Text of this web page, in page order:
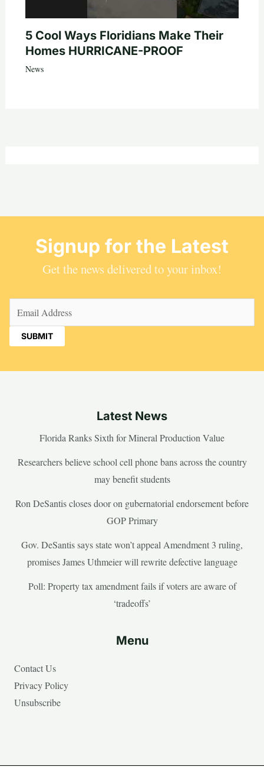
5 Cool Ways Floridians Make Their
Homes HURRICANE-PROOF
News
Signup for the Latest
Get the news delivered to your inbox!
Latest News
Florida Ranks Sixth for Mineral Production Value
Researchers believe school cell phone bans across the country
may benefit students
Ron DeSantis closes door on gubernatorial endorsement before
GOP Primary
Gov. DeSantis says state won’t appeal Amendment 3 ruling,
promises James Uthmeier will rewrite defective language
Poll: Property tax amendment fails if voters are aware of
‘tradeoffs’
Menu
Contact Us
Privacy Policy
Unsubscribe